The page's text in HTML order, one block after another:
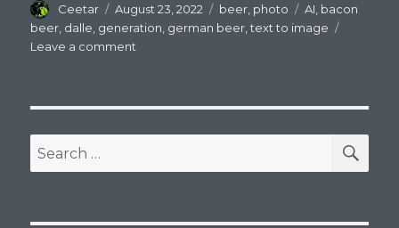
Author
Ceetar
Posted
on
August 23, 2022 Categories
beer, photo Tags
AI, bacon
beer, dalle, generation, german beer,text to image
Leave a comment
Your
An
Search
for: